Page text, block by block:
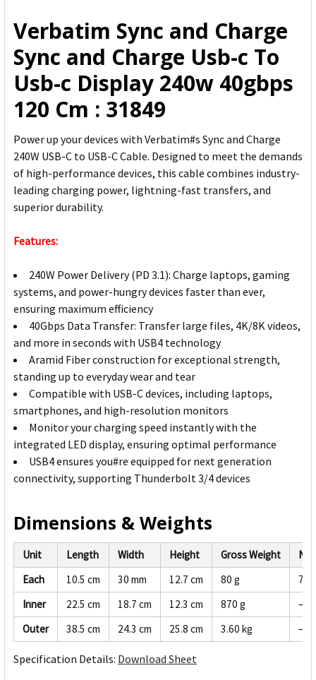
ADD
SELECTED
TO CART
Verbatim Sync and Charge
Sync and Charge Usb-c To
Usb-c Display 240w 40gbps
120 Cm : 31849
Power up your devices with Verbatim#s Sync and Charge
240W USB-C to USB-C Cable. Designed to meet the demands
of high-performance devices, this cable combines industry-
leading charging power, lightning-fast transfers, and
superior durability.
Features:
240W Power Delivery (PD 3.1): Charge laptops, gaming
systems, and power-hungry devices faster than ever,
ensuring maximum efficiency
40Gbps Data Transfer: Transfer large files, 4K/8K videos,
and more in seconds with USB4 technology
Aramid Fiber construction for exceptional strength,
standing up to everyday wear and tear
Compatible with USB-C devices, including laptops,
smartphones, and high-resolution monitors
Monitor your charging speed instantly with the
integrated LED display, ensuring optimal performance
USB4 ensures you#re equipped for next generation
connectivity, supporting Thunderbolt 3/4 devices
Dimensions & Weights
Unit Length Width Height Gross Weight
Each
10.5 cm 30 mm 12.7 cm 80 g
76
Inner
22.5 cm 18.7 cm 12.3 cm 870 g
—
Outer
38.5 cm 24.3 cm 25.8 cm 3.60 kg —
Specification Details: Download Sheet